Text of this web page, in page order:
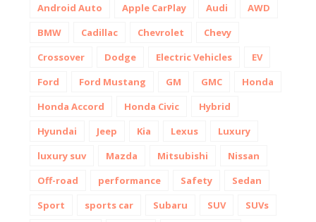
Android Auto Apple CarPlay Audi
AWD
BMW
Cadillac Chevrolet
Chevy
Crossover
Dodge Electric Vehicles
EV
Ford
Ford Mustang GM GMC
Honda
Honda Accord
Honda Civic
Hybrid
Hyundai
Jeep Kia Lexus
Luxury
luxury suv
Mazda Mitsubishi
Nissan
Off-road
performance Safety
Sedan
Sport
sports car Subaru SUV
SUVs